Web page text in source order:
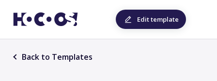
Edit template
Back to Templates